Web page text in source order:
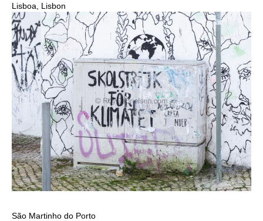
Lisboa, Lisbon
São Martinho do Porto